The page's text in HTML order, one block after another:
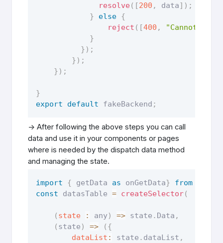
resolve ( [200 , data] ) ;
}
else {
reject ( [400 ,
"Cannot
}
} ) ;
} ) ;
} ) ;
}
export
default fakeBackend ;
-> After following the above steps you can call
data and use it in your components or pages
where is needed by the dispatch data method
and managing the state.
import { getData as onGetData} from
const datasTable = createSelector(
( state : any) => state . Data ,
( state ) => ( {
dataList : state . dataList ,